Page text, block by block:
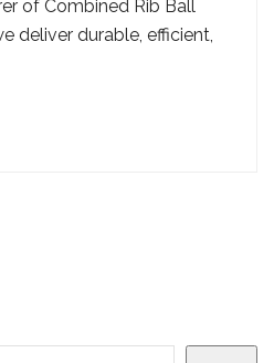
of Combined Rib Ball
deliver durable, efficient,